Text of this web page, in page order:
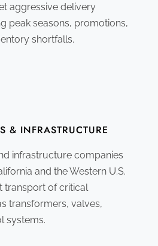
aggressive delivery
peak seasons, promotions,
shortfalls.
& INFRASTRUCTURE
infrastructure companies
and the Western U.S.
transport of critical
transformers, valves,
systems.